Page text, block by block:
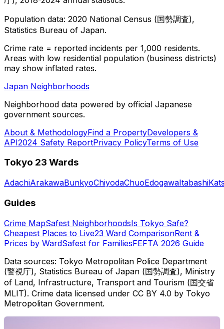
Population data: 2020 National Census (国勢調査),
Statistics Bureau of Japan.
Crime rate = reported incidents per 1,000 residents.
Areas with low residential population (business districts)
may show inflated rates.
Japan Neighborhoods
Neighborhood data powered by official Japanese
government sources.
About & MethodologyFind a PropertyDevelopers &
API2024 Safety ReportPrivacy PolicyTerms of Use
Tokyo 23 Wards
AdachiArakawaBunkyoChiyodaChuoEdogawaItabashi
Guides
Crime MapSafest NeighborhoodsIs Tokyo Safe?
Cheapest Places to Live23 Ward ComparisonRent &
Prices by WardSafest for FamiliesFEFTA 2026 Guide
Data sources: Tokyo Metropolitan Police Department
(警視庁), Statistics Bureau of Japan (国勢調査), Ministry
of Land, Infrastructure, Transport and Tourism (国交省
MLIT). Crime data licensed under CC BY 4.0 by Tokyo
Metropolitan Government.